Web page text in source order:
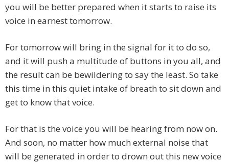
you will be better prepared when it starts to raise its
voice in earnest tomorrow.
For tomorrow will bring in the signal for it to do so,
and it will push a multitude of buttons in you all, and
the result can be bewildering to say the least. So take
this time in this quiet intake of breath to sit down and
get to know that voice.
For that is the voice you will be hearing from now on.
And soon, no matter how much external noise that
will be generated in order to drown out this new voice